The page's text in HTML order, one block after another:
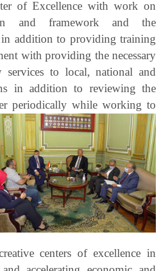
of Excellence with work on
and framework and the
in addition to providing training
with providing the necessary
services to local, national and
in addition to reviewing the
periodically while working to
centers of excellence in